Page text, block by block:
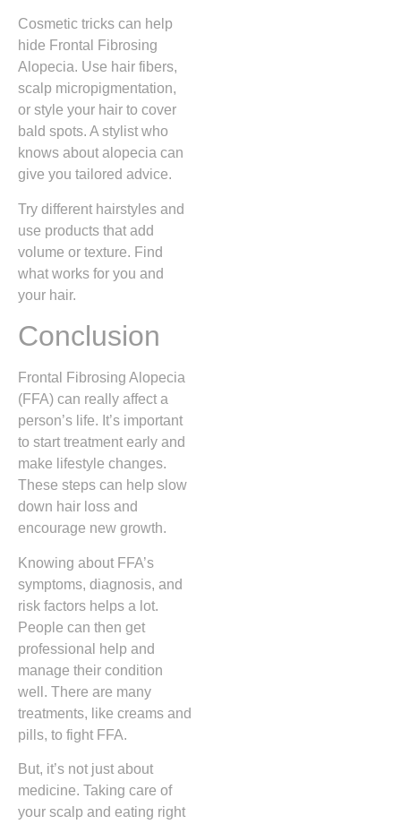
Cosmetic tricks can help
hide Frontal Fibrosing
Alopecia. Use hair fibers,
scalp micropigmentation,
or style your hair to cover
bald spots. A stylist who
knows about alopecia can
give you tailored advice.
Try different hairstyles and
use products that add
volume or texture. Find
what works for you and
your hair.
Conclusion
Frontal Fibrosing Alopecia
(FFA) can really affect a
person’s life. It’s important
to start treatment early and
make lifestyle changes.
These steps can help slow
down hair loss and
encourage new growth.
Knowing about FFA’s
symptoms, diagnosis, and
risk factors helps a lot.
People can then get
professional help and
manage their condition
well. There are many
treatments, like creams and
pills, to fight FFA.
But, it’s not just about
medicine. Taking care of
your scalp and eating right